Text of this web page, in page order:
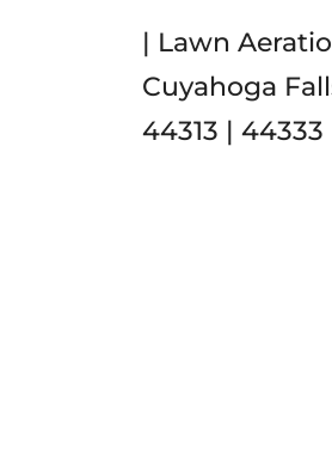
| Lawn
Cuyahoga
44313 |